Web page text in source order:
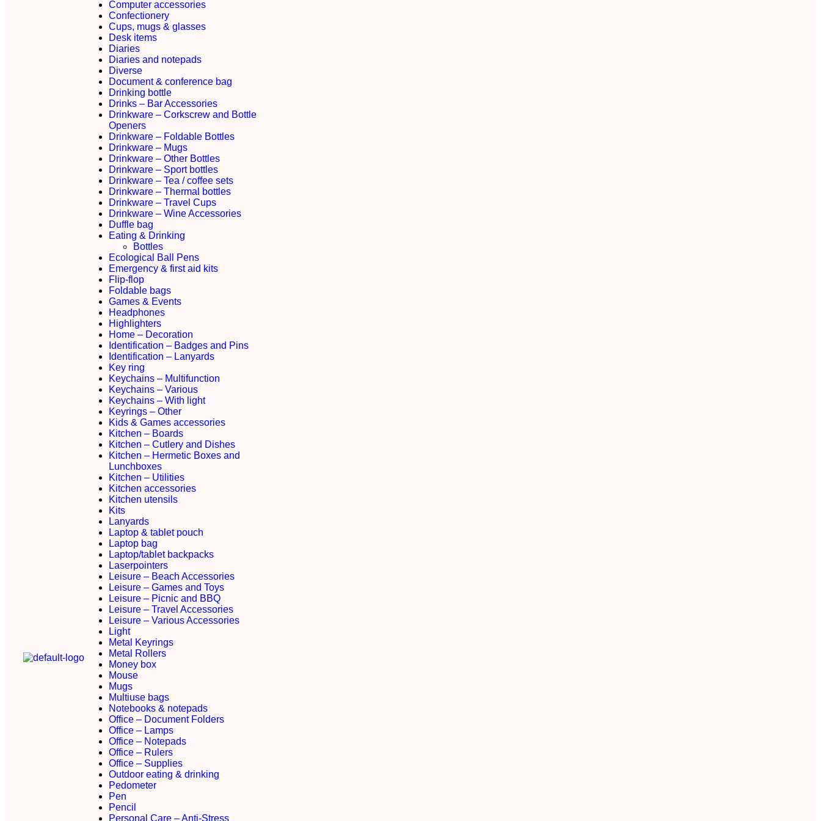
Computer accessories
Confectionery
Cups, mugs & glasses
Desk items
Diaries
Diaries and notepads
Diverse
Document & conference bag
Drinking bottle
Drinks – Bar Accessories
Drinkware – Corkscrew and Bottle
Openers
Drinkware – Foldable Bottles
Drinkware – Mugs
Drinkware – Other Bottles
Drinkware – Sport bottles
Drinkware – Tea / coffee sets
Drinkware – Thermal bottles
Drinkware – Travel Cups
Drinkware – Wine Accessories
Duffle bag
Eating & Drinking
Bottles
Ecological Ball Pens
Emergency & first aid kits
Flip-flop
Foldable bags
Games & Events
Headphones
Highlighters
Home – Decoration
Identification – Badges and Pins
Identification – Lanyards
Key ring
Keychains – Multifunction
Keychains – Various
Keychains – With light
Keyrings – Other
Kids & Games accessories
Kitchen – Boards
Kitchen – Cutlery and Dishes
Kitchen – Hermetic Boxes and
Lunchboxes
Kitchen – Utilities
Kitchen accessories
Kitchen utensils
Kits
Lanyards
Laptop & tablet pouch
Laptop bag
Laptop/tablet backpacks
Laserpointers
Leisure – Beach Accessories
Leisure – Games and Toys
Leisure – Picnic and BBQ
Leisure – Travel Accessories
Leisure – Various Accessories
Light
Metal Keyrings
Metal Rollers
Money box
Mouse
Mugs
Multiuse bags
Notebooks & notepads
Office – Document Folders
Office – Lamps
Office – Notepads
Office – Rulers
Office – Supplies
Outdoor eating & drinking
Pedometer
Pen
Pencil
Personal Care – Anti-Stress